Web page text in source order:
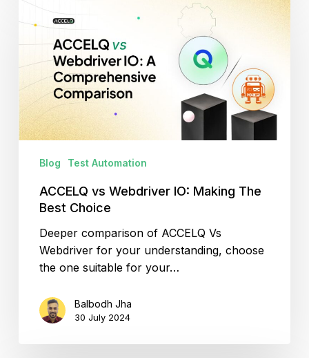
Webdriver
IO:
Making
The
Best
Choice
Blog Test Automation
ACCELQ vs Webdriver IO: Making The
Best Choice
Deeper comparison of ACCELQ Vs
Webdriver for your understanding, choose
the one suitable for your…
Balbodh Jha
30 July 2024